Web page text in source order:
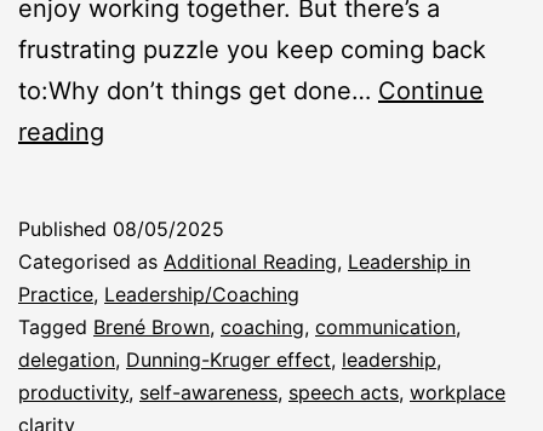
enjoy working together. But there’s a
frustrating puzzle you keep coming back
to:Why don’t things get done… Continue
reading
They
Just
Do
What
I
Published 08/05/2025
Categorised as Additional Reading, Leadership in
Practice, Leadership/Coaching
Tagged Brené Brown, coaching, communication,
delegation, Dunning-Kruger effect, leadership,
productivity, self-awareness, speech acts, workplace
clarity